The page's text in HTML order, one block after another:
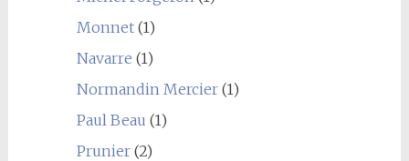
Monnet(1)
Navarre (1)
Normandin Mercier(1)
Paul Beau (1)
Prunier(2)